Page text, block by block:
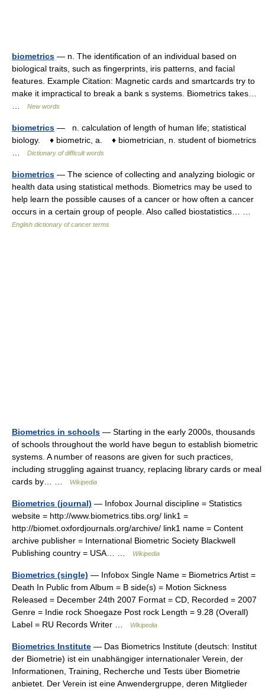
biometrics — n. The identification of an individual based on
biological traits, such as fingerprints, iris patterns, and facial
features. Example Citation: Magnetic cards and smartcards try to
make it impractical to break a bank s systems. Biometrics takes…
New words
biometrics — n. calculation of length of human life; statistical
biology. ♦ biometric, a. ♦ biometrician, n. student of biometrics
Dictionary of difficult words
biometrics — The science of collecting and analyzing biologic or
health data using statistical methods. Biometrics may be used to
help learn the possible causes of a cancer or how often a cancer
occurs in a certain group of people. Also called biostatistics… …
English dictionary of cancer terms
Biometrics in schools — Starting in the early 2000s, thousands
of schools throughout the world have begun to establish biometric
systems. A number of reasons are given for such practices,
including struggling against truancy, replacing library cards or meal
cards by… …
Wikipedia
Biometrics (journal) — Infobox Journal discipline = Statistics
website = http://www.biometrics.tibs.org/ link1 =
http://biomet.oxfordjournals.org/archive/ link1 name = Content
archive publisher = International Biometric Society Blackwell
Publishing country = USA… …
Wikipedia
Biometrics (single) — Infobox Single Name = Biometrics Artist =
Death In Public from Album = B side(s) = Motion Sickness
Released = December 24th 2007 Format = CD, Recorded = 2007
Genre = Indie rock Shoegaze Post rock Length = 9.28 (Overall)
Label = RU Records Writer …
Wikipedia
Biometrics Institute — Das Biometrics Institute (deutsch: Institut
der Biometrie) ist ein unabhängiger internationaler Verein, der
Informationen, Training, Recherche und Tests über Biometrie
anbietet. Der Verein ist eine Anwendergruppe, deren Mitglieder